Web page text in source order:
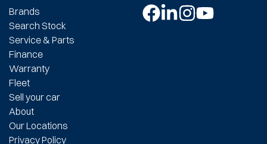
Brands
Search Stock
Service & Parts
Finance
Warranty
Fleet
Sell your car
About
Our Locations
Privacy Policy